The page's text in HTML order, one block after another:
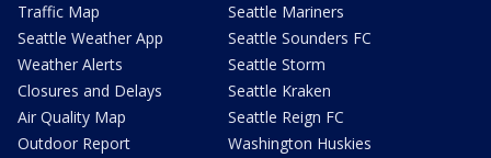
Traffic Map
Seattle Weather App
Weather Alerts
Closures and Delays
Air Quality Map
Outdoor Report
Seattle Mariners
Seattle Sounders FC
Seattle Storm
Seattle Kraken
Seattle Reign FC
Washington Huskies